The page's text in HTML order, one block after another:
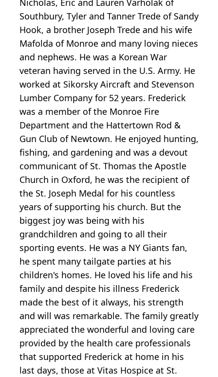
Southbury, Tyler and Tanner Trede of Sandy
Hook, a brother Joseph Trede and his wife
Mafolda of Monroe and many loving nieces
and nephews. He was a Korean War
veteran having served in the U.S. Army. He
worked at Sikorsky Aircraft and Stevenson
Lumber Company for 52 years. Frederick
was a member of the Monroe Fire
Department and the Hattertown Rod &
Gun Club of Newtown. He enjoyed hunting,
fishing, and gardening and was a devout
communicant of St. Thomas the Apostle
Church in Oxford, he was the recipient of
the St. Joseph Medal for his countless
years of supporting his church. But the
biggest joy was being with his
grandchildren and going to all their
sporting events. He was a NY Giants fan,
he spent many tailgate parties at his
children's homes. He loved his life and his
family and despite his illness Frederick
made the best of it always, his strength
and will was remarkable. The family greatly
appreciated the wonderful and loving care
provided by the health care professionals
that supported Frederick at home in his
last days, those at Vitas Hospice at St.